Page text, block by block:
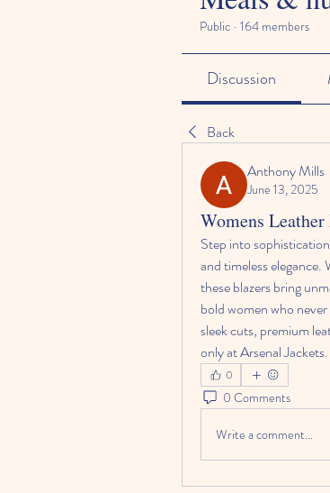
Public · 164 members
Discussion
Back
Anthony Mills
June 13, 2025
Womens
Step into
and timeless
these blazers bring
bold women who
sleek cuts, premium
only at Arsenal Jackets.
0
0 Comments
Write a comment...